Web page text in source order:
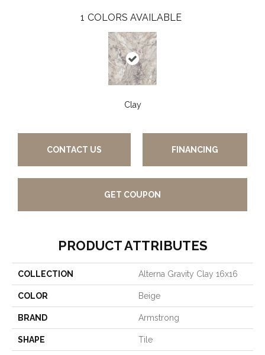
1 COLORS AVAILABLE
Clay
CONTACT US FINANCING
GET COUPON
PRODUCT ATTRIBUTES
COLLECTION Alterna Gravity Clay 16x16
COLOR Beige
BRAND Armstrong
SHAPE Tile